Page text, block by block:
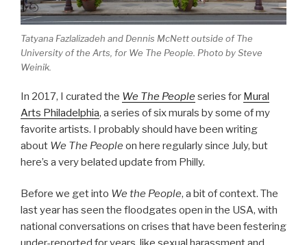
Tatyana Fazlalizadeh and Dennis McNett outside of The
University of the Arts, for We The People . Photo by Steve
Weinik.
In 2017, I curated the We The Peopleseries for Mural
Arts Philadelphia, a series of six murals by some of my
favorite artists. I probably should have been writing
about We The People on here regularly since July, but
here’s a very belated update from Philly.
Before we get into We the People, a bit of context. The
last year has seen the floodgates open in the USA, with
national conversations on crises that have been festering